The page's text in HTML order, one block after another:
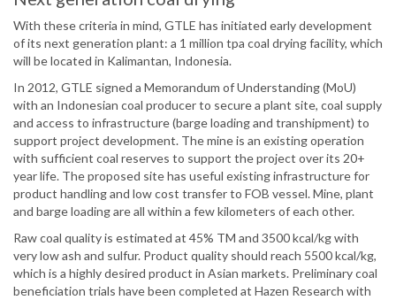
With these criteria in mind, GTLE has initiated early development
of its next generation plant: a 1 million tpa coal drying facility, which
will be located in Kalimantan, Indonesia.
In 2012, GTLE signed a Memorandum of Understanding (MoU)
with an Indonesian coal producer to secure a plant site, coal supply
and access to infrastructure (barge loading and transhipment) to
support project development. The mine is an existing operation
with sufficient coal reserves to support the project over its 20+
year life. The proposed site has useful existing infrastructure for
product handling and low cost transfer to FOB vessel. Mine, plant
and barge loading are all within a few kilometers of each other.
Raw coal quality is estimated at 45% TM and 3500 kcal/kg with
very low ash and sulfur. Product quality should reach 5500 kcal/kg,
which is a highly desired product in Asian markets. Preliminary coal
beneficiation trials have been completed at Hazen Research with